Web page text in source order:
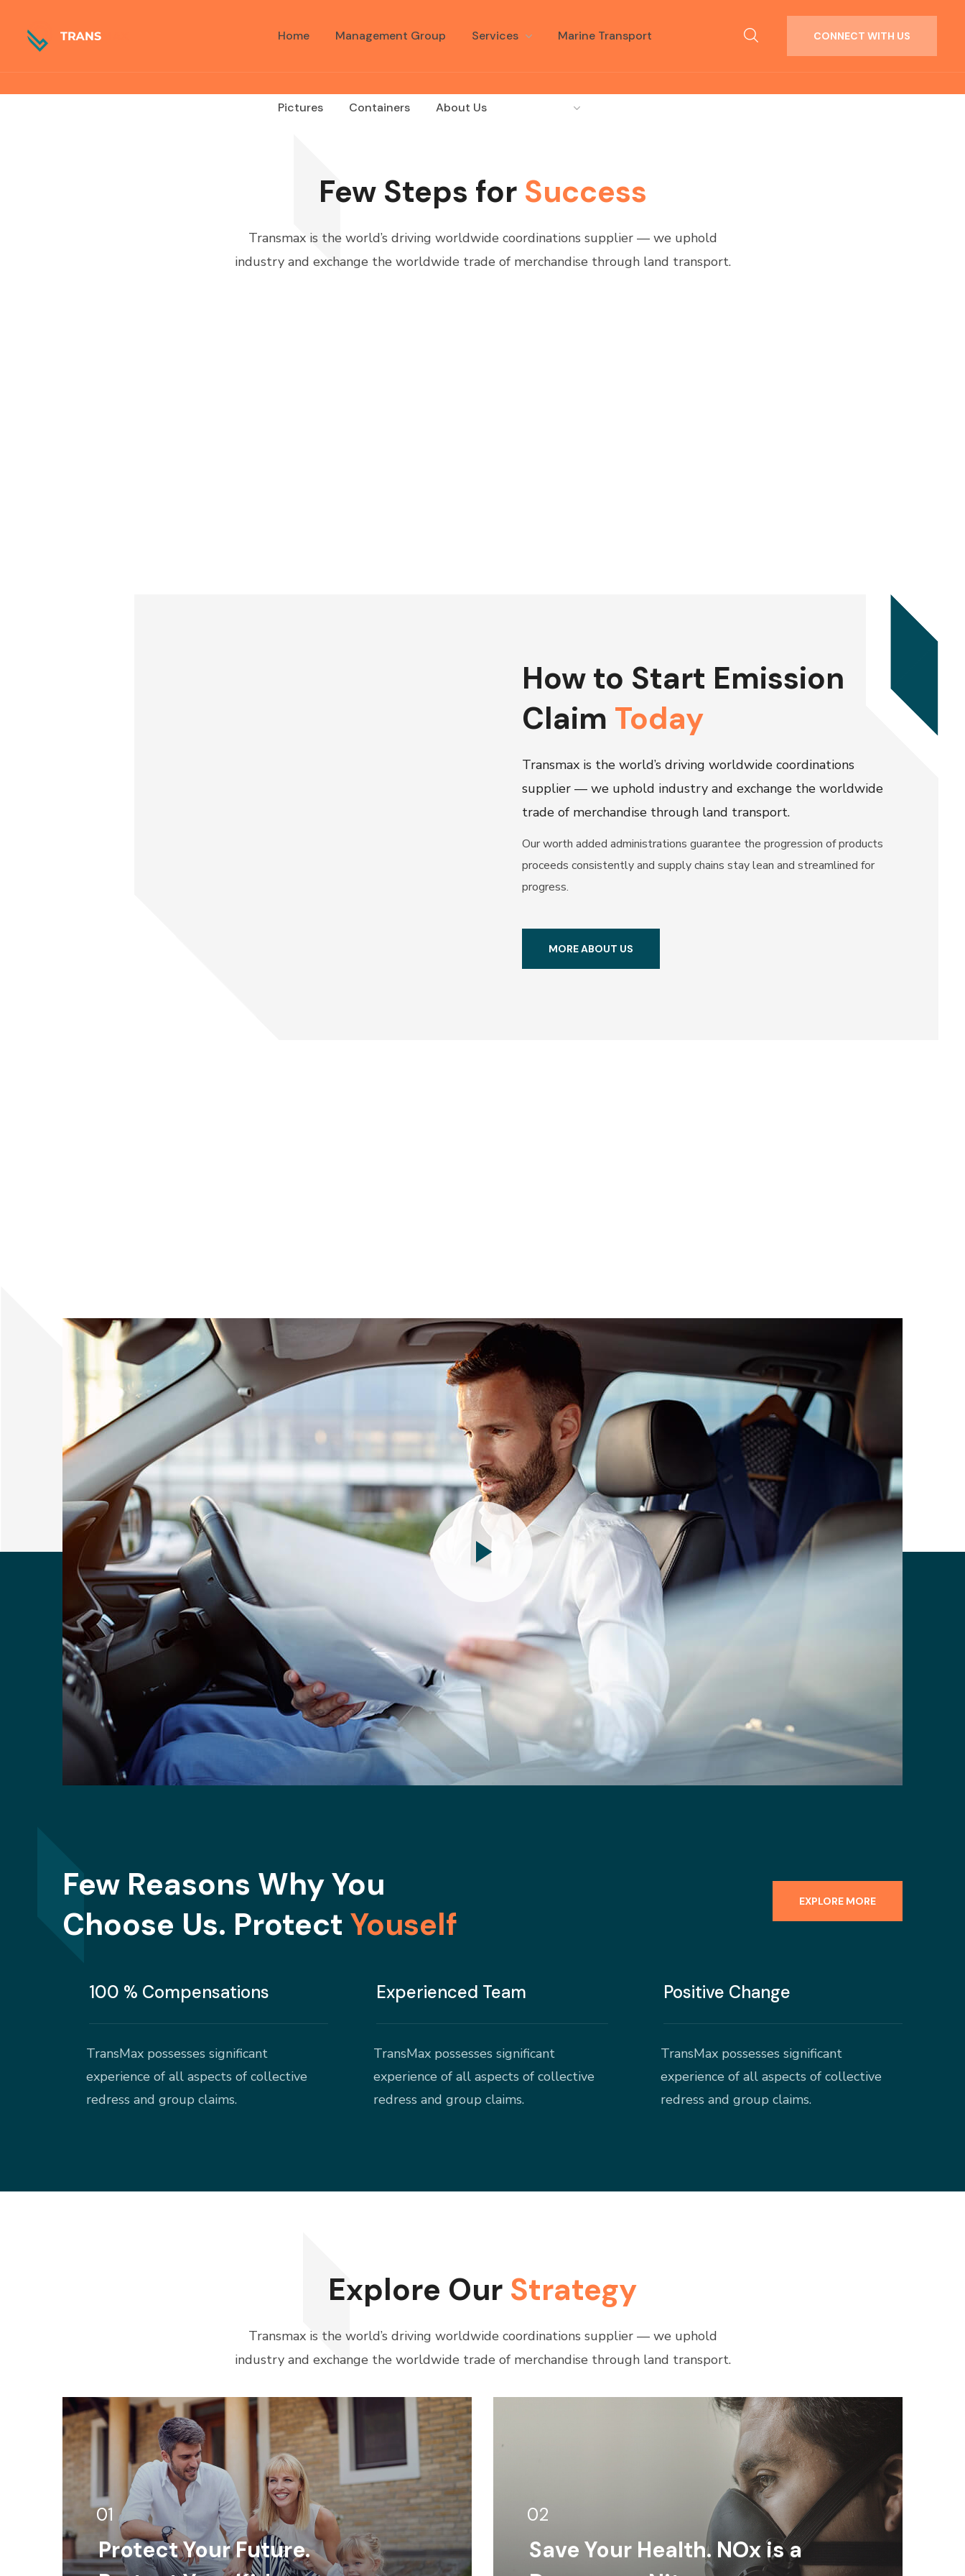
Home Management Group Services Marine Transport
Pictures Containers About Us
CONNECT WITH US
Few Steps for Success
Transmax is the world’s driving worldwide coordinations supplier — we uphold
industry and exchange the worldwide trade of merchandise through land transport.
How to Start Emission
Claim Today
Transmax is the world’s driving worldwide coordinations
supplier — we uphold industry and exchange the worldwide
trade of merchandise through land transport.
Our worth added administrations guarantee the progression of products
proceeds consistently and supply chains stay lean and streamlined for
progress.
MORE ABOUT US
Few Reasons Why You
Choose Us. Protect Youself
EXPLORE MORE
100 % Compensations
TransMax possesses significant
experience of all aspects of collective
redress and group claims.
Experienced Team
TransMax possesses significant
experience of all aspects of collective
redress and group claims.
Positive Change
TransMax possesses significant
experience of all aspects of collective
redress and group claims.
Explore Our Strategy
Transmax is the world’s driving worldwide coordinations supplier — we uphold
industry and exchange the worldwide trade of merchandise through land transport.
01
Protect Your Future.
02
Save Your Health. NOx is a